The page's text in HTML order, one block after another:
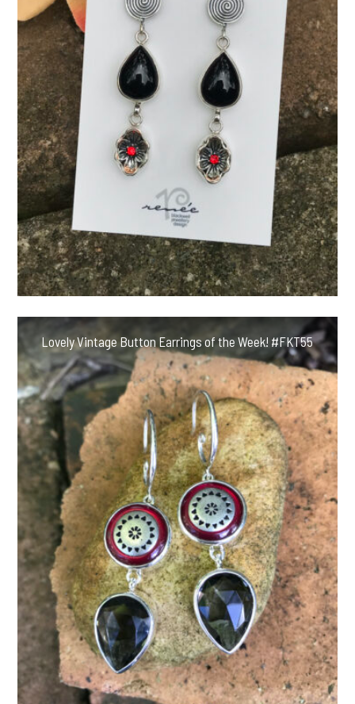
Lovely Vintage Button Earrings of the Week! #FKT55